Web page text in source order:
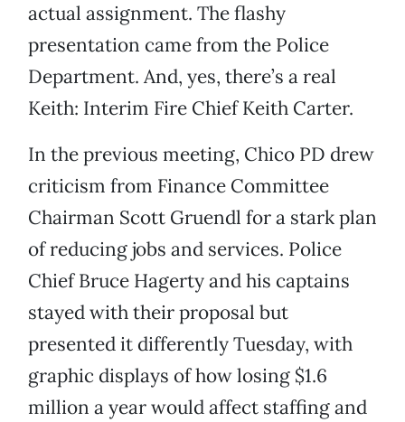
actual assignment. The flashy
presentation came from the Police
Department. And, yes, there’s a real
Keith: Interim Fire Chief Keith Carter.
In the previous meeting, Chico PD drew
criticism from Finance Committee
Chairman Scott Gruendl for a stark plan
of reducing jobs and services. Police
Chief Bruce Hagerty and his captains
stayed with their proposal but
presented it differently Tuesday, with
graphic displays of how losing $1.6
million a year would affect staffing and